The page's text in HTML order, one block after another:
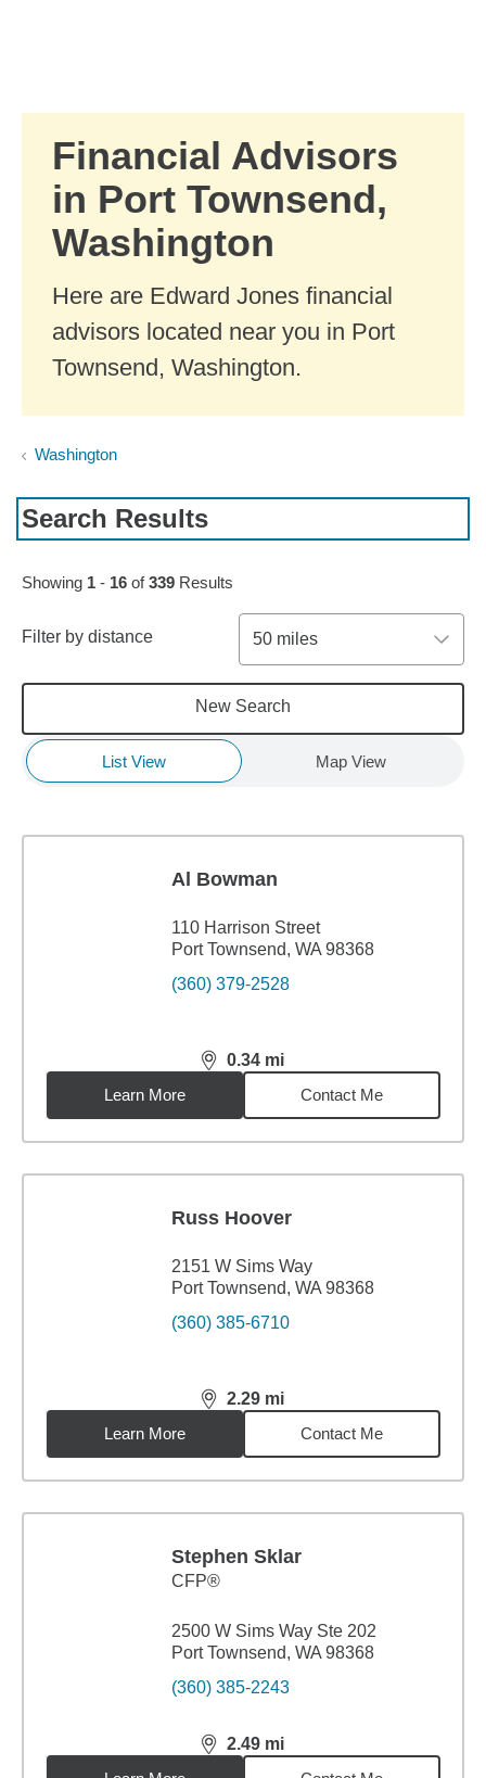
Financial Advisors
in Port Townsend,
Washington
Here are Edward Jones financial
advisors located near you in Port
Townsend, Washington.
Washington
Search Results
Skip to pagination controls
Showing 1 - 16 of339 Results
Filter by distance 50 miles
New Search
List View Map View
Al Bowman
110 Harrison Street
Port Townsend, WA 98368
(360) 379-2528
0.34 mi
distance,0.34miles
Learn More
Contact Me
Russ Hoover
2151 W Sims Way
Port Townsend, WA 98368
(360) 385-6710
2.29 mi
distance,2.29miles
Learn More
Contact Me
Stephen Sklar
CFP®
2500 W Sims Way Ste 202
Port Townsend, WA 98368
(360) 385-2243
2.49 mi
distance,2.49miles